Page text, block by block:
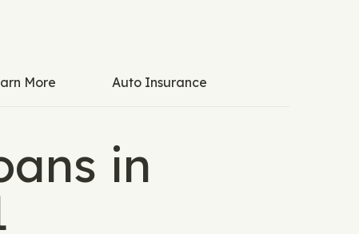
More Auto Insurance
in